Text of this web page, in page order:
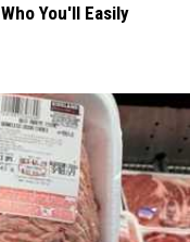
You'll Easily